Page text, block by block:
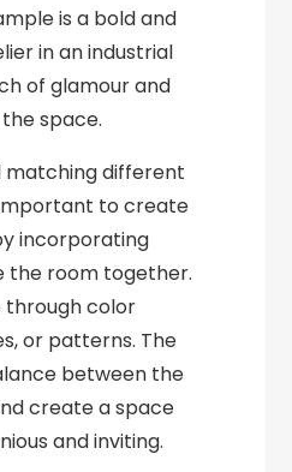
is a bold and
in an industrial
of glamour and
space.
matching different
to create
incorporating
the room together.
through color
or patterns. The
between the
create a space
and inviting.